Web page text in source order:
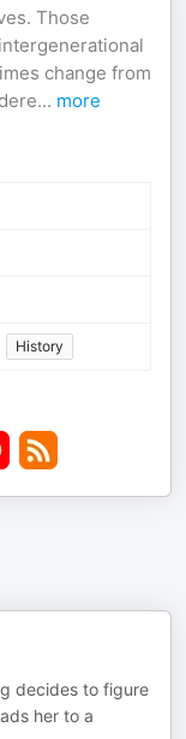
Those
change from
... more
History
decides to figure
her to a